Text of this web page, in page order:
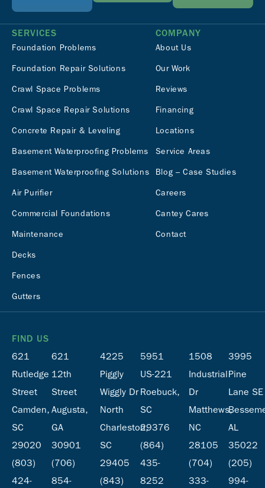
FIND US
621
Rutledge
Street
Camden,
SC
29020
(803)
424-
621
12th
Street
Augusta,
GA
30901
(706)
854-
4225
Piggly
Wiggly Dr
North
Charleston,
SC
29405
(843)
5951
US-221
Roebuck,
SC
29376
(864)
435-
8252
1508
Industrial
Dr
Matthews,
NC
28105
(704)
333-
3995
Pine
Lane SE
AL
35022
(205)
994-
SERVICES
Foundation Problems
Foundation Repair Solutions
Crawl Space Problems
Crawl Space Repair Solutions
Concrete Repair & Leveling
Basement Waterproofing Problems
Basement Waterproofing Solutions
Air Purifier
Commercial Foundations
Maintenance
Decks
Fences
Gutters
COMPANY
About Us
Our Work
Reviews
Financing
Locations
Service Areas
Blog – Case Studies
Careers
Cantey Cares
Contact